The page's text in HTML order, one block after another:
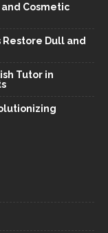
Cosmetic
Dull and
Tutor in